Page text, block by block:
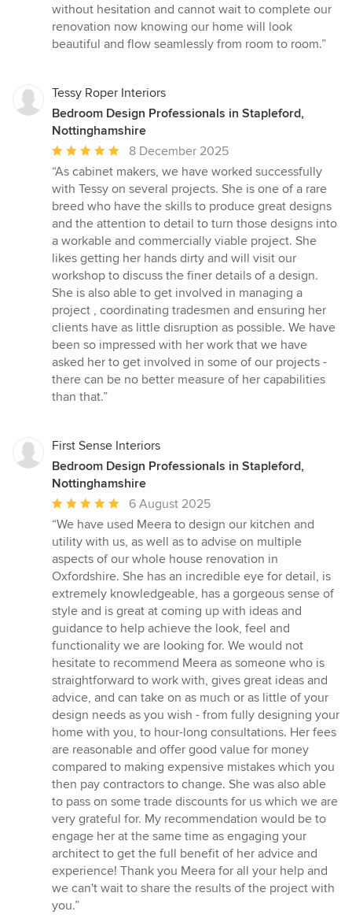
without hesitation and cannot wait to complete our
renovation now knowing our home will look
beautiful and flow seamlessly from room to room.”
Tessy Roper Interiors
Bedroom Design Professionals in Stapleford,
Nottinghamshire
Average
rating:
5
out
of
5
stars
8 December 2025
“As cabinet makers, we have worked successfully
with Tessy on several projects. She is one of a rare
breed who have the skills to produce great designs
and the attention to detail to turn those designs into
a workable and commercially viable project. She
likes getting her hands dirty and will visit our
workshop to discuss the finer details of a design.
She is also able to get involved in managing a
project , coordinating tradesmen and ensuring her
clients have as little disruption as possible. We have
been so impressed with her work that we have
asked her to get involved in some of our projects -
there can be no better measure of her capabilities
than that.”
First Sense Interiors
Bedroom Design Professionals in Stapleford,
Nottinghamshire
Average
rating:
5
out
of
5
stars
6 August 2025
“We have used Meera to design our kitchen and
utility with us, as well as to advise on multiple
aspects of our whole house renovation in
Oxfordshire. She has an incredible eye for detail, is
extremely knowledgeable, has a gorgeous sense of
style and is great at coming up with ideas and
guidance to help achieve the look, feel and
functionality we are looking for. We would not
hesitate to recommend Meera as someone who is
straightforward to work with, gives great ideas and
advice, and can take on as much or as little of your
design needs as you wish - from fully designing your
home with you, to hour-long consultations. Her fees
are reasonable and offer good value for money
compared to making expensive mistakes which you
then pay contractors to change. She was also able
to pass on some trade discounts for us which we are
very grateful for. My recommendation would be to
engage her at the same time as engaging your
architect to get the full benefit of her advice and
experience! Thank you Meera for all your help and
we can't wait to share the results of the project with
you.”